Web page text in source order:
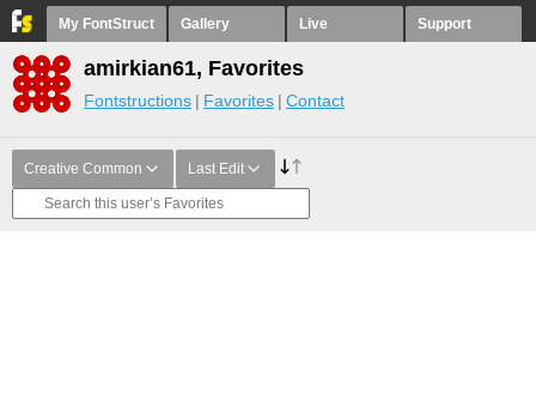
My FontStruct Gallery Live Support
amirkian61, Favorites
Fontstructions Favorites Contact
Creative Common Last Edit